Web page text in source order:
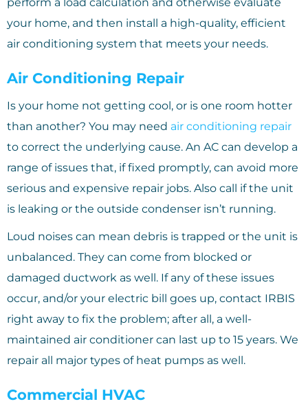
your home, and then install a high-quality, efficient
air conditioning system that meets your needs.
Air Conditioning Repair
Is your home not getting cool, or is one room hotter
than another? You may need air conditioning repair
to correct the underlying cause. An AC can develop a
range of issues that, if fixed promptly, can avoid more
serious and expensive repair jobs. Also call if the unit
is leaking or the outside condenser isn’t running.
Loud noises can mean debris is trapped or the unit is
unbalanced. They can come from blocked or
damaged ductwork as well. If any of these issues
occur, and/or your electric bill goes up, contact IRBIS
right away to fix the problem; after all, a well-
maintained air conditioner can last up to 15 years. We
repair all major types of heat pumps as well.
Commercial HVAC